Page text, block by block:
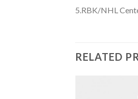
5.RBK/NHL
RELATED